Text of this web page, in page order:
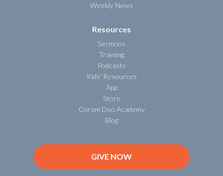
Weekly News
Resources
Sermons
Training
Podcasts
Kids' Resources
App
Store
Coram Deo Academy
Blog
GIVE NOW